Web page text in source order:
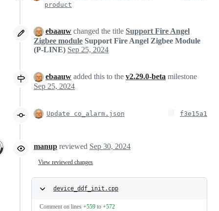
product
ebaauw changed the title Support Fire Angel
Zigbee module Support Fire Angel Zigbee Module
(P-LINE) Sep 25, 2024
ebaauw added this to the v2.29.0-beta milestone
Sep 25, 2024
Update co_alarm.json f3e15a1
manup reviewed Sep 30, 2024
View reviewed changes
device_ddf_init.cpp
Comment on lines +559 to +572